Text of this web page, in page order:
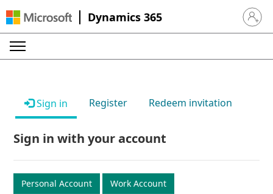
Dynamics 365 Sign in
Sign in Register Redeem invitation
Sign in with your account
Personal Account Work Account